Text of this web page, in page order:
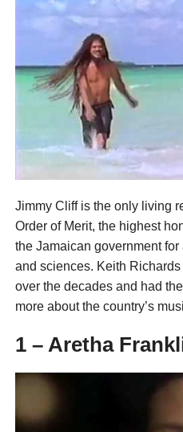
Jimmy Cliff is the only living
Order of Merit, the highest
the Jamaican government
and sciences. Keith
over the decades and had
more about the country’s
1 – Aretha